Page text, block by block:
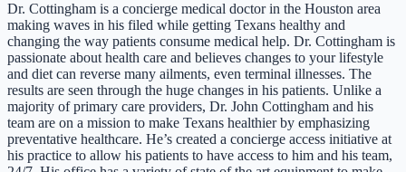
Dr. Cottingham is a concierge medical doctor in the Houston area
making waves in his filed while getting Texans healthy and
changing the way patients consume medical help. Dr. Cottingham is
passionate about health care and believes changes to your lifestyle
and diet can reverse many ailments, even terminal illnesses. The
results are seen through the huge changes in his patients. Unlike a
majority of primary care providers, Dr. John Cottingham and his
team are on a mission to make Texans healthier by emphasizing
preventative healthcare. He’s created a concierge access initiative at
his practice to allow his patients to have access to him and his team,